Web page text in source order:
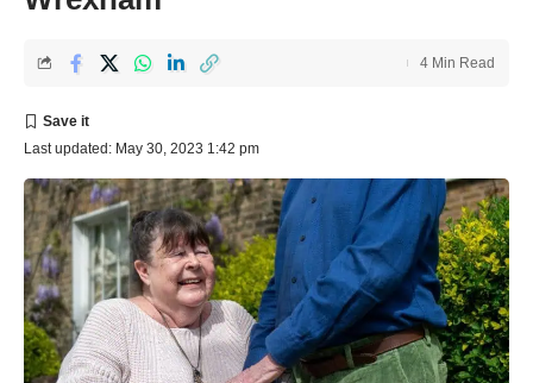
Last updated: May 30, 2023 1:42 pm
4 Min Read